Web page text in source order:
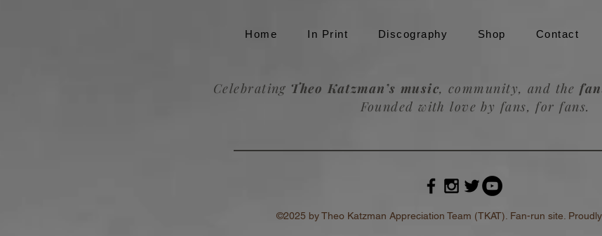
Home In Print Discography Shop Contact
Celebrating Theo Katzman’s music, community, and the
Founded with love by fans, for fans.
©2025 by Theo Katzman Appreciation Team (TKAT). Fan-run site. Proudly